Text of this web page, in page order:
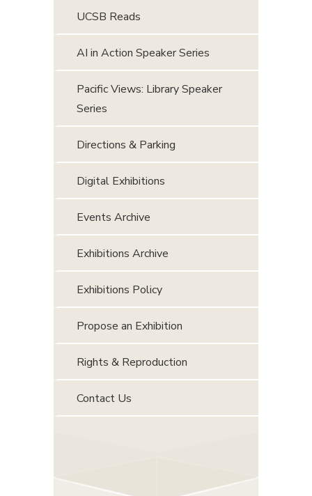
UCSB Reads
AI in Action Speaker Series
Pacific Views: Library Speaker
Series
Directions & Parking
Digital Exhibitions
Events Archive
Exhibitions Archive
Exhibitions Policy
Propose an Exhibition
Rights & Reproduction
Contact Us